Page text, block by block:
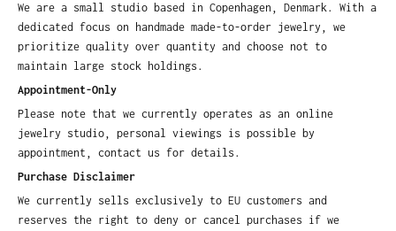
We are a small studio based in Copenhagen, Denmark. With a
dedicated focus on handmade made-to-order jewelry, we
prioritize quality over quantity and choose not to
maintain large stock holdings.
Appointment-Only
Please note that we currently operates as an online
jewelry studio, personal viewings is possible by
appointment, contact us for details.
Purchase Disclaimer
We currently sells exclusively to EU customers and
reserves the right to deny or cancel purchases if we